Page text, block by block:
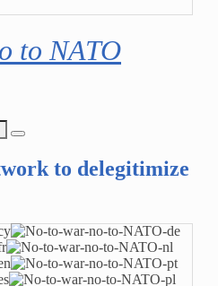
to NATO
to delegitimize